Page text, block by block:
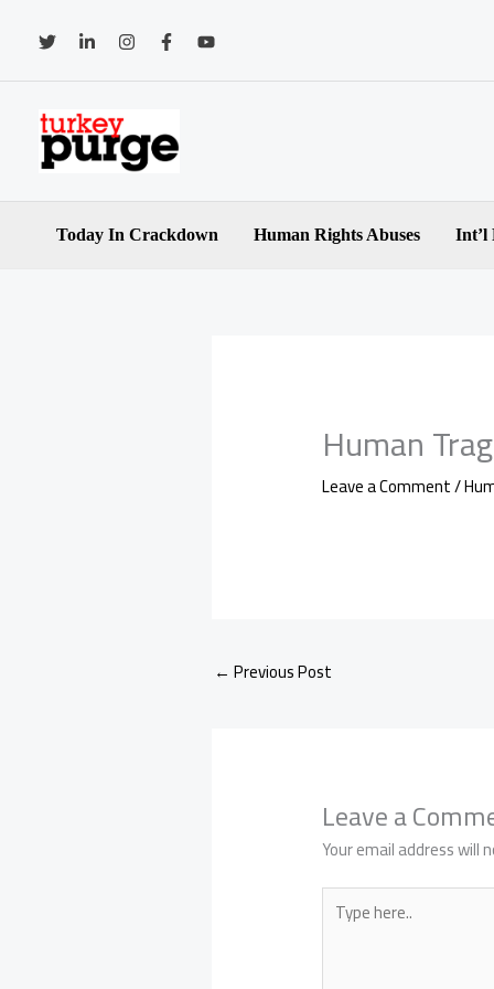
content
Today In Crackdown Human Rights Abuses Int’l
Human
Leave a Comment/
← Previous Post
Leave a
Your email address will
Type
here..